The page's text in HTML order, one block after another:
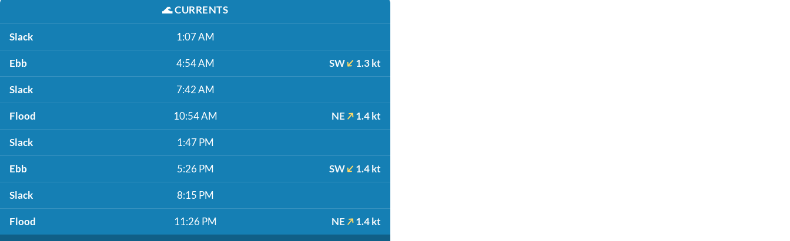
🌊CURRENTS
Slack 1:07 AM
Ebb 4:54 AM SW 1.3 kt
Slack 7:42 AM
Flood 10:54 AM NE 1.4 kt
Slack 1:47 PM
Ebb 5:26 PM SW 1.4 kt
Slack 8:15 PM
Flood 11:26 PM NE 1.4 kt